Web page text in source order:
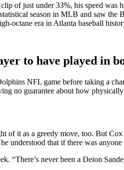
of just under 33%, his speed
season in MLB and saw
octane era in Atlanta baseball
to have played in
NFL game before taking a
no guarantee about how
of it as a greedy move, too. But
understood that if there was
“There’s never been a Deion